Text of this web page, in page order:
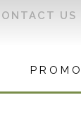
US